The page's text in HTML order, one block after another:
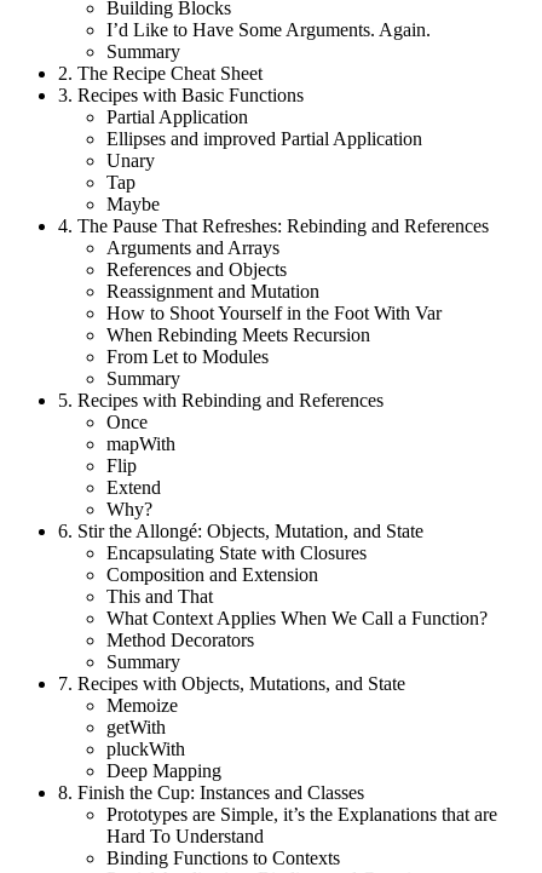
Building Blocks
I’d Like to Have Some Arguments. Again.
Summary
2. The Recipe Cheat Sheet
3. Recipes with Basic Functions
Partial Application
Ellipses and improved Partial Application
Unary
Tap
Maybe
4. The Pause That Refreshes: Rebinding and References
Arguments and Arrays
References and Objects
Reassignment and Mutation
How to Shoot Yourself in the Foot With Var
When Rebinding Meets Recursion
From Let to Modules
Summary
5. Recipes with Rebinding and References
Once
mapWith
Flip
Extend
Why?
6. Stir the Allongé: Objects, Mutation, and State
Encapsulating State with Closures
Composition and Extension
This and That
What Context Applies When We Call a Function?
Method Decorators
Summary
7. Recipes with Objects, Mutations, and State
Memoize
getWith
pluckWith
Deep Mapping
8. Finish the Cup: Instances and Classes
Prototypes are Simple, it’s the Explanations that are
Hard To Understand
Binding Functions to Contexts